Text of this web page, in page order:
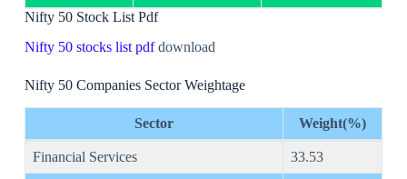
Nifty 50 Stock List Pdf
Nifty 50 stocks list pdfdownload
Nifty 50 Companies Sector Weightage
Sector Weight(%)
Financial Services 33.53